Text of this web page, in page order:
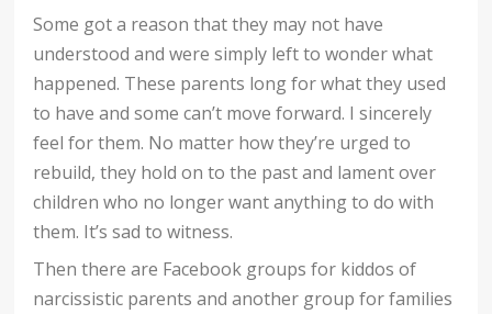
Some got a reason that they may not have
understood and were simply left to wonder what
happened. These parents long for what they used
to have and some can’t move forward. I sincerely
feel for them. No matter how they’re urged to
rebuild, they hold on to the past and lament over
children who no longer want anything to do with
them. It’s sad to witness.
Then there are Facebook groups for kiddos of
narcissistic parents and another group for families